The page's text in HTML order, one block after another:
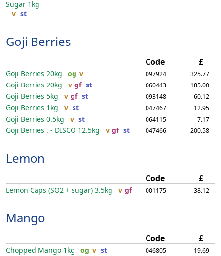
Sugar 1kg
v st
Goji Berries
Code £
Goji Berries 20kg og v 097924 325.77
Goji Berries 20kg v gf st 060443 185.00
Goji Berries 5kg v gf st 093148 60.12
Goji Berries 1kg v st 047467 12.95
Goji Berries 0.5kg v st 064115 7.17
Goji Berries . - DISCO 12.5kg v gf st 047466 200.58
Lemon
Code £
Lemon Caps (SO2 + sugar) 3.5kg v gf 001175 38.12
Mango
Code £
Chopped Mango 1kg og v st 046805 19.69